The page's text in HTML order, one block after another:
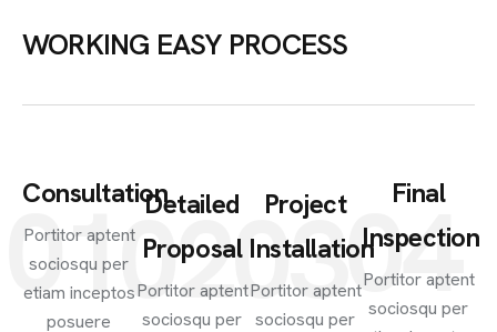
WORKING EASY PROCESS
Consultation
Portitor aptent
sociosqu per
etiam inceptos
posuere
01
Detailed
Proposal
Portitor aptent
sociosqu per
02
Project
Installation
Portitor aptent
sociosqu per
03
Final
Inspection
Portitor aptent
sociosqu per
04